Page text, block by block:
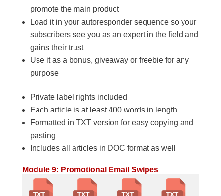
promote the main product
Load it in your autoresponder sequence so your
subscribers see you as an expert in the field and
gains their trust
Use it as a bonus, giveaway or freebie for any
purpose
Private label rights included
Each article is at least 400 words in length
Formatted in TXT version for easy copying and
pasting
Includes all articles in DOC format as well
Module 9: Promotional Email Swipes